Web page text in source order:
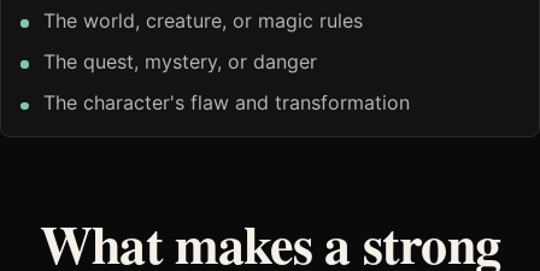
The world, creature, or magic rules
The quest, mystery, or danger
The character's flaw and transformation
What makes a strong